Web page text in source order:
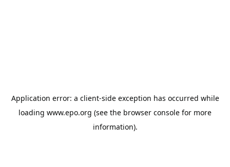
Application error: a client-side exception has occurred while
loading www.epo.org (see the browser console for more
information).